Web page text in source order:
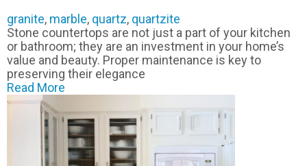
granite, marble, quartz, quartzite
Stone countertops are not just a part of your kitchen
or bathroom; they are an investment in your home’s
value and beauty. Proper maintenance is key to
preserving their elegance
Read More